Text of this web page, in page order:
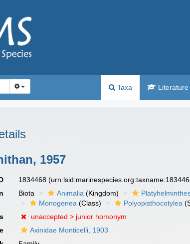
Taxa Literature
1957
1834468
Biota Animalia (Kingdom)
Monogenea (Class) Polyopisthocotylea
unaccepted > junior homonym
Axinidae Monticelli, 1903